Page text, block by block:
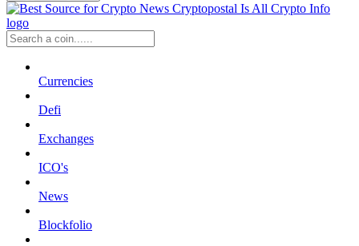
Currencies
Defi
Exchanges
ICO's
News
Blockfolio